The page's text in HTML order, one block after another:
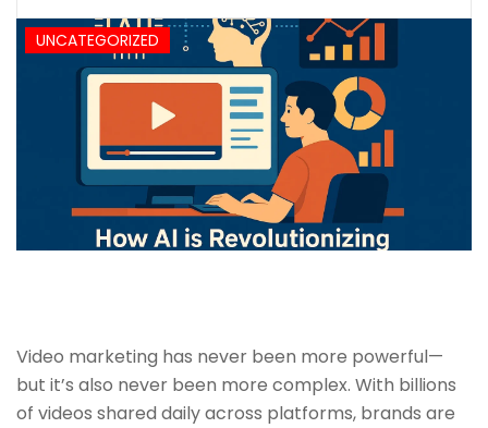
UNCATEGORIZED
Video marketing has never been more powerful—
but it’s also never been more complex. With billions
of videos shared daily across platforms, brands are